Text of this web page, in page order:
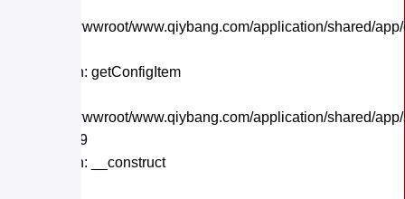
/home/wwwroot/www.qiybang.com/application/shared/
Function: getConfigItem
/home/wwwroot/www.qiybang.com/application/shared/
Line: 179
Function: __construct